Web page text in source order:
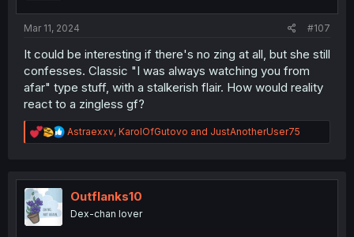
Mar 11, 2024 #107
It could be interesting if there's no zing at all, but she still
confesses. Classic "I was always watching you from
afar" type stuff, with a stalkerish flair. How would reality
react to a zingless gf?
R
e
t
n
Astraexxv, KarolOfGutovo and JustAnotherUser75
Outflanks10
Dex-chan lover